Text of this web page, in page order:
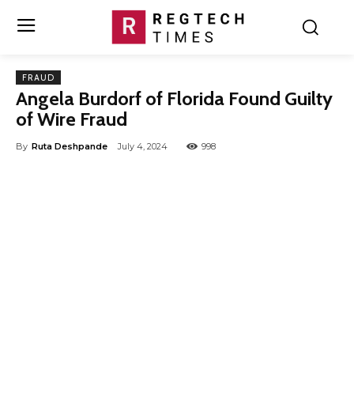
FRAUD
Angela Burdorf of Florida Found Guilty
of Wire Fraud
By Ruta Deshpande July 4, 2024 998